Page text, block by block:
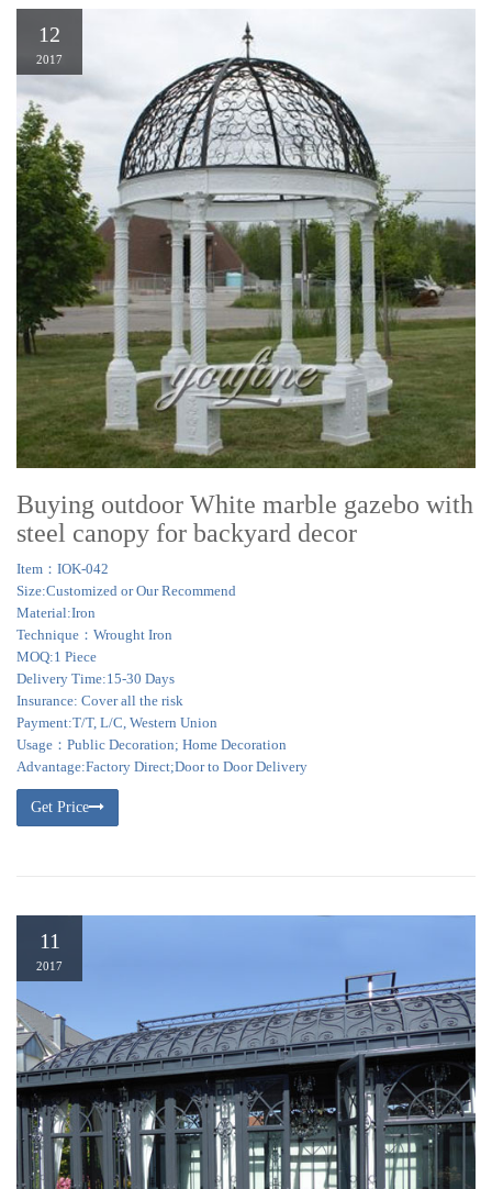
12
2017
Buying outdoor White marble gazebo with
steel canopy for backyard decor
Item：IOK-042
Size:Customized or Our Recommend
Material:Iron
Technique：Wrought Iron
MOQ:1 Piece
Delivery Time:15-30 Days
Insurance: Cover all the risk
Payment:T/T, L/C, Western Union
Usage：Public Decoration; Home Decoration
Advantage:Factory Direct;Door to Door Delivery
Get Price
11
2017